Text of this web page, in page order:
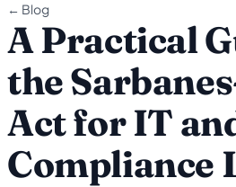
← Blog
A Practical
the
Act for IT
Compliance